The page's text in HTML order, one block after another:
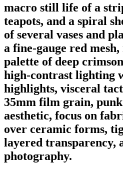
macro still life of a
teapots, and a spiral
of several vases and
a fine-gauge red
palette of deep
high-contrast lighting
highlights, visceral
35mm film grain,
aesthetic, focus on
over ceramic forms,
layered transparency,
photography.